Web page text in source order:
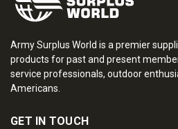
Army Surplus World is a premier
products for past and present
service professionals, outdoor
Americans.
GET IN TOUCH